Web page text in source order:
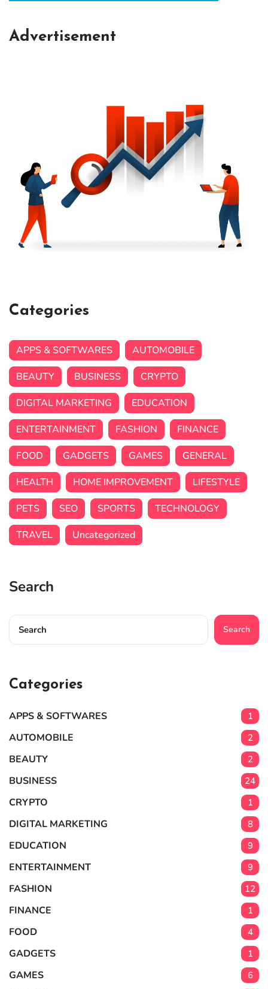
Advertisement
Categories
APPS & SOFTWARES
AUTOMOBILE
BEAUTY
BUSINESS
CRYPTO
DIGITAL MARKETING
EDUCATION
ENTERTAINMENT
FASHION
FINANCE
FOOD
GADGETS GAMES
GENERAL
HEALTH
HOME IMPROVEMENT
LIFESTYLE
PETS
SEO SPORTS
TECHNOLOGY
TRAVEL
Uncategorized
Search
Search
Categories
APPS & SOFTWARES 1
AUTOMOBILE 2
BEAUTY 2
BUSINESS 24
CRYPTO 1
DIGITAL MARKETING 8
EDUCATION 9
ENTERTAINMENT 9
FASHION 12
FINANCE 1
FOOD 4
GADGETS 1
GAMES 6